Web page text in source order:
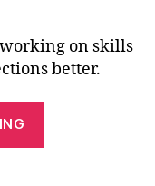
working on skills
better.